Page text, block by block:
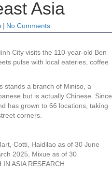
Asia
| No Comments
City visits the 110-year-old Ben
pulse with local eateries, coffee
stands a branch of Miniso, a
but is actually Chinese. Since
has grown to 66 locations, taking
corners.
Cotti, Haidilao as of 30 June
2025, Mixue as of 30
IN ASIA RESEARCH